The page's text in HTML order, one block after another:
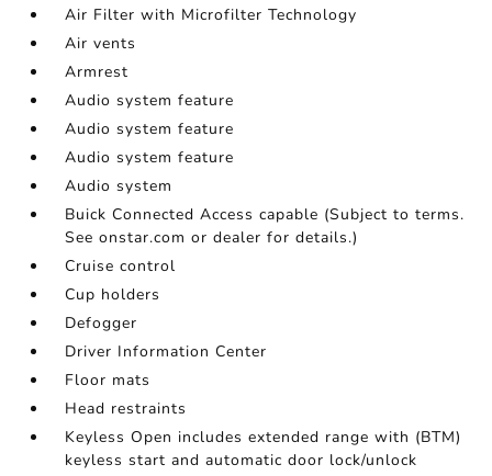
Air Filter with Microfilter Technology
Air vents
Armrest
Audio system feature
Audio system feature
Audio system feature
Audio system
Buick Connected Access capable (Subject to terms.
See onstar.com or dealer for details.)
Cruise control
Cup holders
Defogger
Driver Information Center
Floor mats
Head restraints
Keyless Open includes extended range with (BTM)
keyless start and automatic door lock/unlock